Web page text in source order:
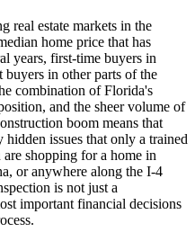
real estate markets in the
home price that has
years, first-time buyers in
buyers in other parts of the
combination of Florida's
and the sheer volume of
boom means that
issues that only a trained
shopping for a home in
or anywhere along the I-4
is not just a
important financial decisions